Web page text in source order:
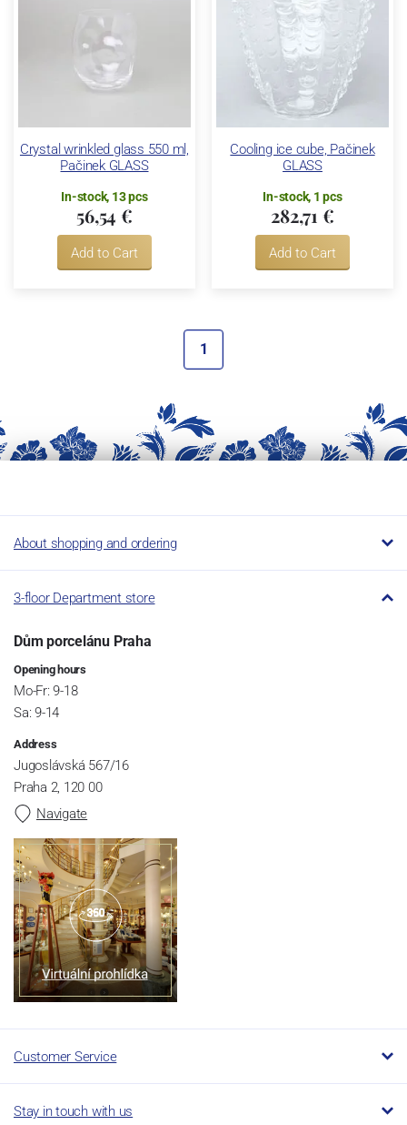
Crystal wrinkled glass 550 ml,
Pačinek GLASS
In-stock, 13 pcs
56,54 €
Add to Cart
Cooling ice cube, Pačinek
GLASS
In-stock, 1 pcs
282,71 €
Add to Cart
1
About shopping and ordering
3-floor Department store
Dům porcelánu Praha
Opening hours
Mo-Fr: 9-18
Sa: 9-14
Address
Jugoslávská 567/16
Praha 2, 120 00
Navigate
Customer Service
Stay in touch with us